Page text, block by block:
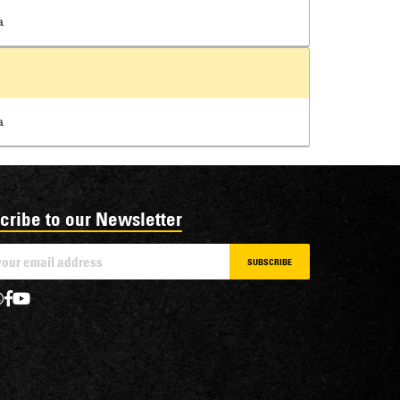
to our Newsletter
SUBSCRIBE